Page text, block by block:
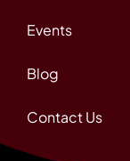
Events
Blog
Contact Us